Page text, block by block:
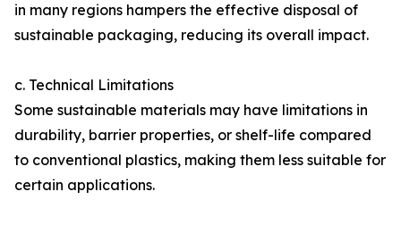
in many regions hampers the effective disposal of
sustainable packaging, reducing its overall impact.
c. Technical Limitations
Some sustainable materials may have limitations in
durability, barrier properties, or shelf-life compared
to conventional plastics, making them less suitable for
certain applications.